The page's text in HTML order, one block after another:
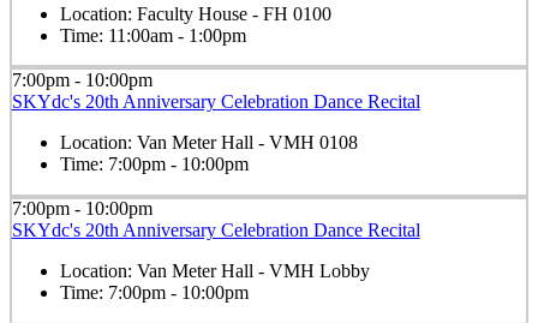
Location: Faculty House - FH 0100
Time: 11:00am - 1:00pm
7:00pm - 10:00pm
SKYdc's 20th Anniversary Celebration Dance Recital
Location: Van Meter Hall - VMH 0108
Time: 7:00pm - 10:00pm
7:00pm - 10:00pm
SKYdc's 20th Anniversary Celebration Dance Recital
Location: Van Meter Hall - VMH Lobby
Time: 7:00pm - 10:00pm